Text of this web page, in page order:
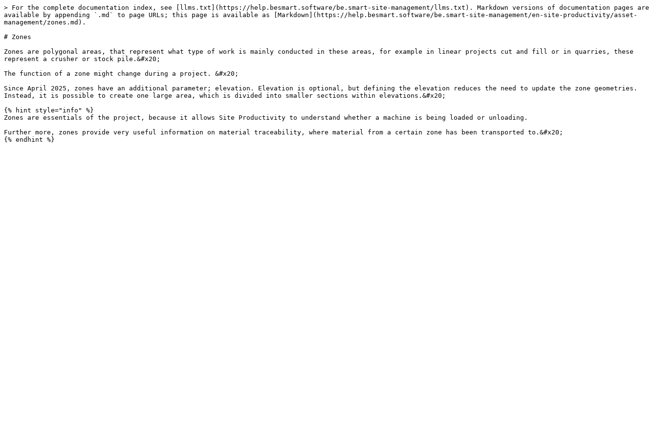
> For the complete documentation index, see [llms.txt](https://help.besmart.software/be.smart-site-management/llms.txt). Markdown versions of documentation pages are
available by appending `.md` to page URLs; this page is available as [Markdown](https://help.besmart.software/be.smart-site-management/en-site-productivity/asset-
management/zones.md).
# Zones
Zones are polygonal areas, that represent what type of work is mainly conducted in these areas, for example in linear projects cut and fill or in quarries, these
represent a crusher or stock pile.&#x20;
The function of a zone might change during a project. &#x20;
Since April 2025, zones have an additional parameter; elevation. Elevation is optional, but defining the elevation reduces the need to update the zone geometries.
Instead, it is possible to create one large area, which is divided into smaller sections within elevations.&#x20;
{% hint style="info" %}
Zones are essentials of the project, because it allows Site Productivity to understand whether a machine is being loaded or unloading.
Further more, zones provide very useful information on material traceability, where material from a certain zone has been transported to.&#x20;